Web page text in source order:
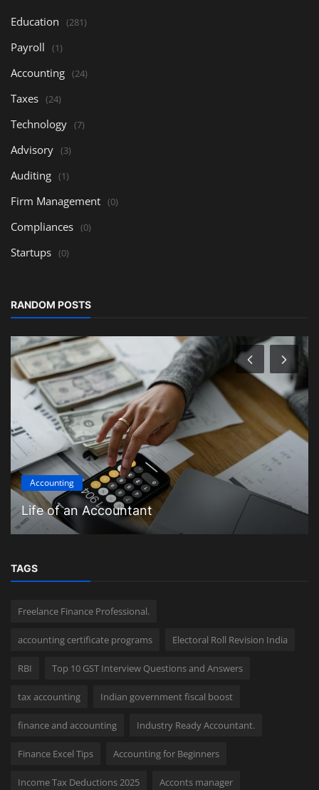
Education (281)
Payroll (1)
Accounting (24)
Taxes (24)
Technology (7)
Advisory (3)
Auditing (1)
Firm Management (0)
Compliances (0)
Startups (0)
RANDOM POSTS
Accounting
Life of an Accountant
TAGS
Freelance Finance Professional.
accounting certificate programs Electoral Roll Revision India
RBI Top 10 GST Interview Questions and Answers
tax accounting Indian government fiscal boost
finance and accounting Industry Ready Accountant.
Finance Excel Tips Accounting for Beginners
Income Tax Deductions 2025 Acconts manager